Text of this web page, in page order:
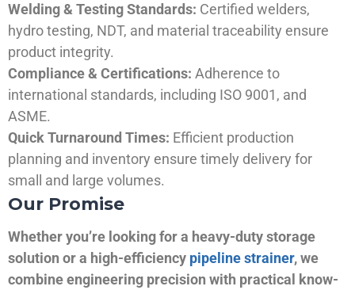
Welding & Testing Standards: Certified welders,
hydro testing, NDT, and material traceability ensure
product integrity.
Compliance & Certifications: Adherence to
international standards, including ISO 9001, and
ASME.
Quick Turnaround Times: Efficient production
planning and inventory ensure timely delivery for
small and large volumes.
Our Promise
Whether you’re looking for a heavy-duty storage
solution or a high-efficiency pipeline strainer, we
combine engineering precision with practical know-